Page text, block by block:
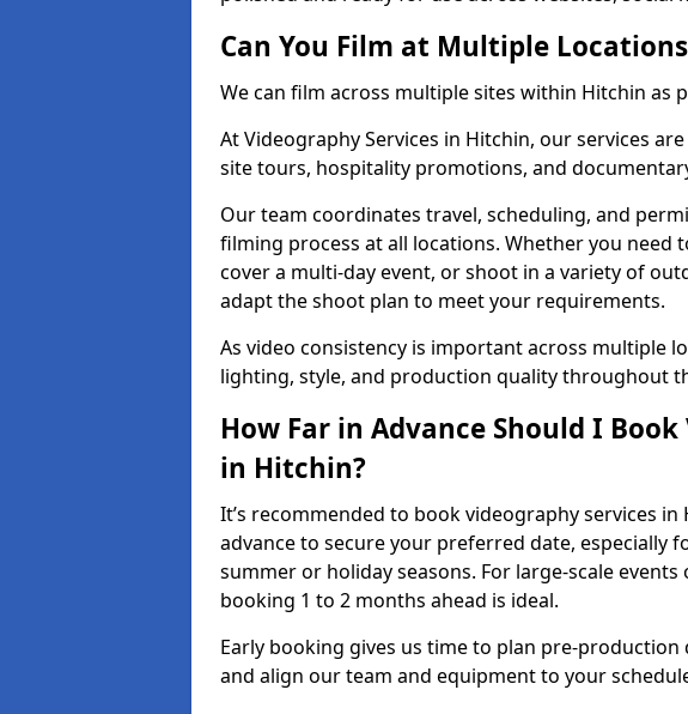
Can You Film at Multiple
We can film across multiple sites within Hitchin as
At Videography Services in Hitchin, our services
site tours, hospitality promotions, and
Our team coordinates travel, scheduling, and
filming process at all locations. Whether you need
cover a multi-day event, or shoot in a variety of
adapt the shoot plan to meet your requirements.
As video consistency is important across multiple
lighting, style, and production quality throughout
How Far in Advance Should I
in Hitchin?
It’s recommended to book videography services
advance to secure your preferred date, especially
summer or holiday seasons. For large-scale
booking 1 to 2 months ahead is ideal.
Early booking gives us time to plan pre-
and align our team and equipment to your